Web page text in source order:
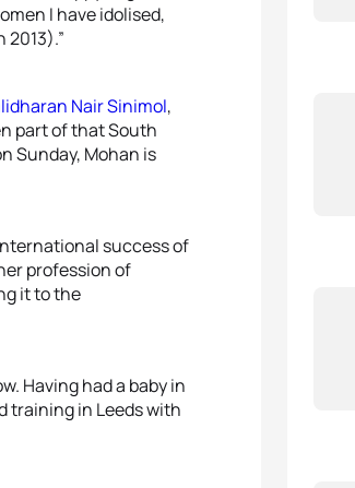
I have idolised,
Nair Sinimol,
part of that South
Sunday, Mohan is
success of
profession of
it to the
Having had a baby in
training in Leeds with